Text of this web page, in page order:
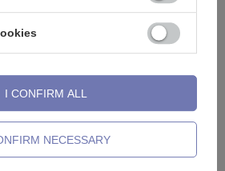
- RZ-
Titanium piercing ring
CLICKER - silver - TK-001
5,11 €-20,46 €
NECESSARY
I CONFIRM ALL